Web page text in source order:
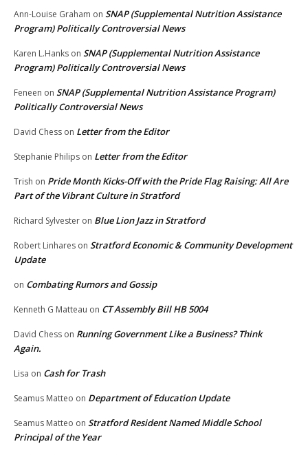
Ann-Louise Graham on SNAP (Supplemental Nutrition Assistance
Program) Politically Controversial News
Karen L.Hanks on SNAP (Supplemental Nutrition Assistance
Program) Politically Controversial News
Feneen on SNAP (Supplemental Nutrition Assistance Program)
Politically Controversial News
David Chess on Letter from the Editor
Stephanie Philips on Letter from the Editor
Trish on Pride Month Kicks-Off with the Pride Flag Raising: All Are
Part of the Vibrant Culture in Stratford
Richard Sylvester on Blue Lion Jazz in Stratford
Robert Linhares on Stratford Economic & Community Development
Update
on Combating Rumors and Gossip
Kenneth G Matteau on CT Assembly Bill HB 5004
David Chess on Running Government Like a Business? Think
Again.
Lisa on Cash for Trash
Seamus Matteo on Department of Education Update
Seamus Matteo on Stratford Resident Named Middle School
Principal of the Year